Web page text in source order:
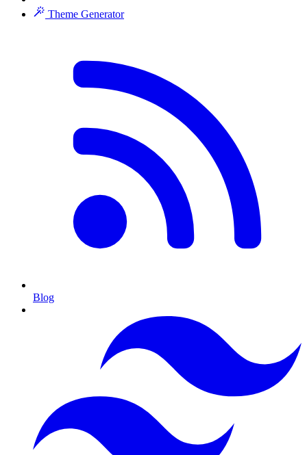
Theme Generator
Blog